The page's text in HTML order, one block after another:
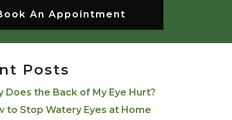
An Appointment
Posts
Does the Back of My Eye Hurt?
to Stop Watery Eyes at Home